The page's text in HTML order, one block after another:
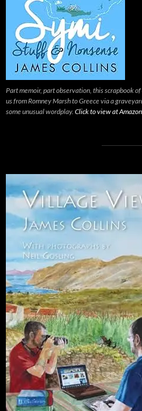
Part memoir, part observation, this scrapbook
us from Romney Marsh to Greece via a
some unusual wordplay. Click to view at